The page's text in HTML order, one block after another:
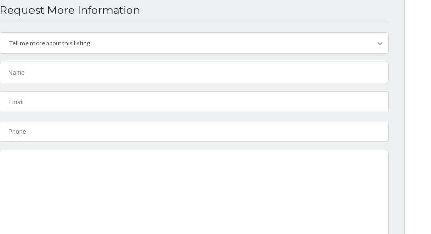
Request More Information
Tell me more about this listing